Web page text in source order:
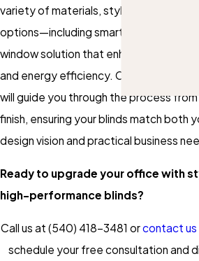
variety of materials, styles, and
options—including smart controls—to
window solution that enhances focus,
and energy efficiency. Our expert
will guide you through the process
finish, ensuring your blinds match both
design vision and practical business
Ready to upgrade your office with
high-performance blinds?
Call us at (540) 418-3481 orcontact us
schedule your free consultation and